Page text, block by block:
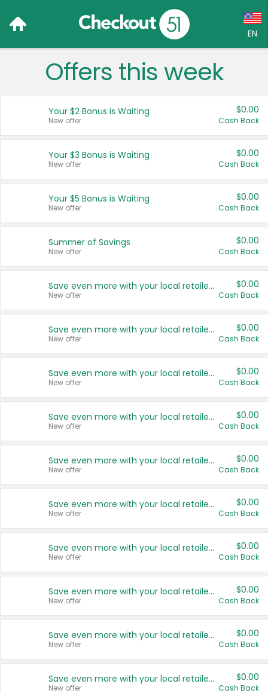
EN
Language:
Français (CA)
United States
Offers this week
Your $2 Bonus is Waiting
New offer
$0.00
Cash Back
Your $3 Bonus is Waiting
New offer
$0.00
Cash Back
Your $5 Bonus is Waiting
New offer
$0.00
Cash Back
Summer of Savings
New offer
$0.00
Cash Back
Save even more with your local retailers
New offer
$0.00
Cash Back
Save even more with your local retailers
New offer
$0.00
Cash Back
Save even more with your local retailers
New offer
$0.00
Cash Back
Save even more with your local retailers
New offer
$0.00
Cash Back
Save even more with your local retailers
New offer
$0.00
Cash Back
Save even more with your local retailers
New offer
$0.00
Cash Back
Save even more with your local retailers
New offer
$0.00
Cash Back
Save even more with your local retailers
New offer
$0.00
Cash Back
Save even more with your local retailers
New offer
$0.00
Cash Back
Save even more with your local retailers
New offer
$0.00
Cash Back